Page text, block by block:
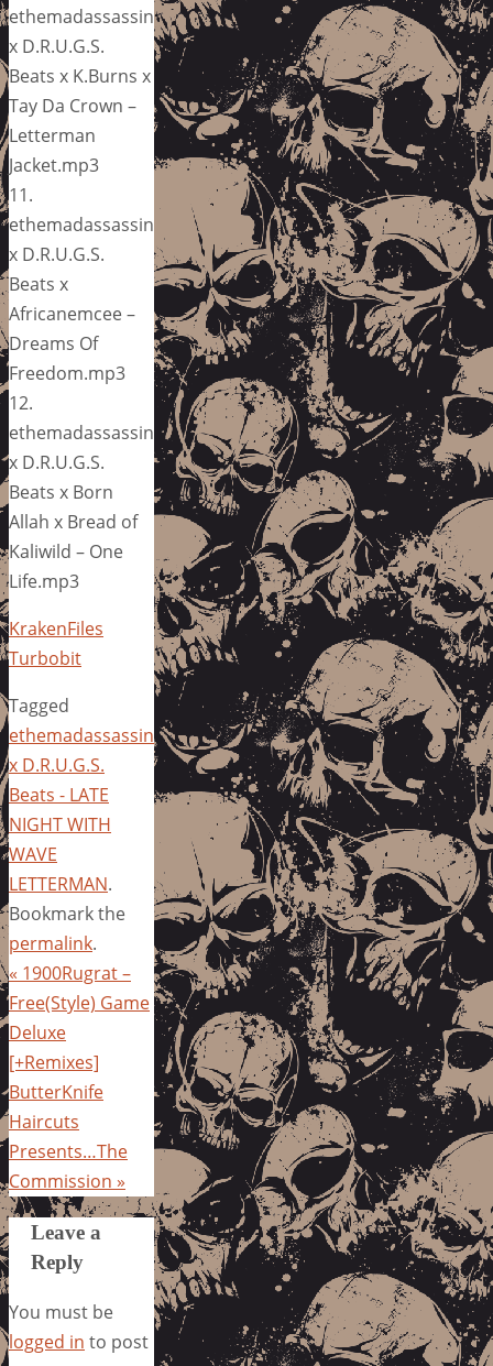
ethemadassassin
x D.R.U.G.S.
Beats x K.Burns x
Tay Da Crown –
Letterman
Jacket.mp3
11.
ethemadassassin
x D.R.U.G.S.
Beats x
Africanemcee –
Dreams Of
Freedom.mp3
12.
ethemadassassin
x D.R.U.G.S.
Beats x Born
Allah x Bread of
Kaliwild – One
Life.mp3
KrakenFiles
Turbobit
Tagged
ethemadassassin
x D.R.U.G.S.
Beats - LATE
NIGHT WITH
WAVE
LETTERMAN.
Bookmark the
permalink.
« 1900Rugrat –
Free(Style) Game
Deluxe
[+Remixes]
ButterKnife
Haircuts
Presents…The
Commission »
Leave a
Reply
You must be
logged in to post